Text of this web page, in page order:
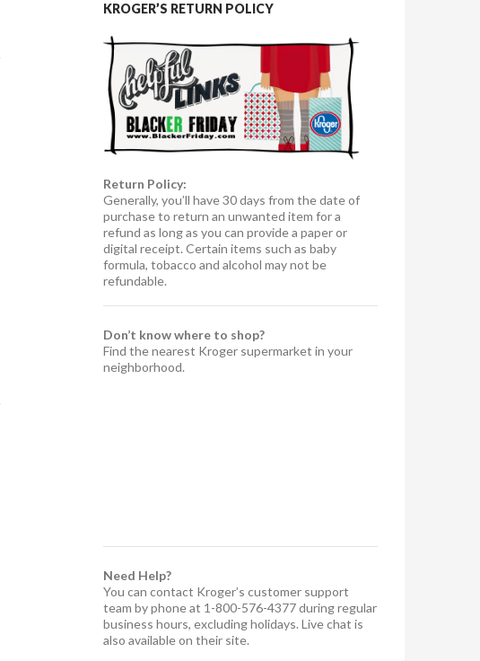
KROGER’S RETURN POLICY
Return Policy:
Generally, you’ll have 30 days from the date of
purchase to return an unwanted item for a
refund as long as you can provide a paper or
digital receipt. Certain items such as baby
formula, tobacco and alcohol may not be
refundable.
Don’t know where to shop?
Find the nearest Kroger supermarket in your
neighborhood.
Need Help?
You can contact Kroger’s customer support
team by phone at 1-800-576-4377 during regular
business hours, excluding holidays. Live chat is
also available on their site.